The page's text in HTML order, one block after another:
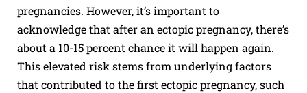
pregnancies. However, it’s important to
acknowledge that after an ectopic pregnancy, there’s
about a 10-15 percent chance it will happen again.
This elevated risk stems from underlying factors
that contributed to the first ectopic pregnancy, such